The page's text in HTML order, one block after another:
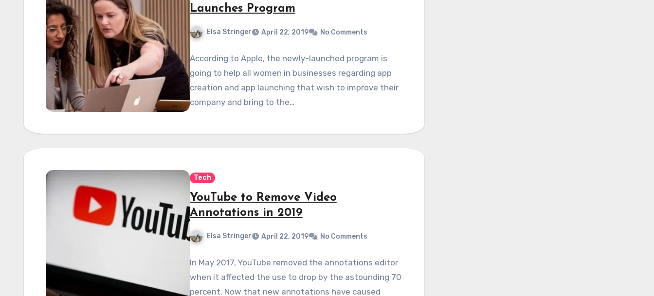
Launches Program
Elsa Stringer April 22, 2019 No Comments
According to Apple, the newly-launched program is
going to help all women in businesses regarding app
creation and app launching that wish to improve their
company and bring to the…
Tech
YouTube to Remove Video
Annotations in 2019
Elsa Stringer April 22, 2019 No Comments
In May 2017, YouTube removed the annotations editor
when it affected the use to drop by the astounding 70
percent. Now that new annotations have caused